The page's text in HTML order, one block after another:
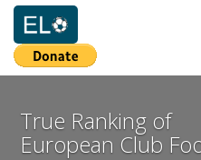
True Ranking of
European Club